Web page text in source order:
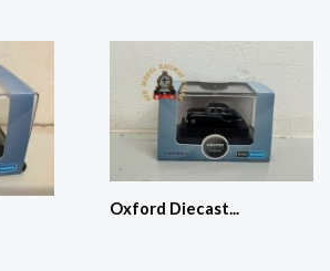
Oxford Diecast...